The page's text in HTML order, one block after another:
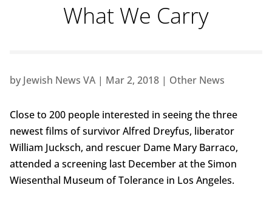
What We Carry
by Jewish News VA| Mar 2, 2018| Other News
Close to 200 people interested in seeing the three
newest films of survivor Alfred Dreyfus, liberator
William Jucksch, and rescuer Dame Mary Barraco,
attended a screening last December at the Simon
Wiesenthal Museum of Tolerance in Los Angeles.